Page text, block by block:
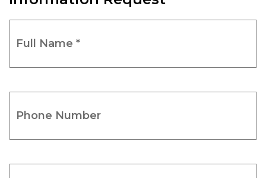
Name
(Required)
Number(Required)